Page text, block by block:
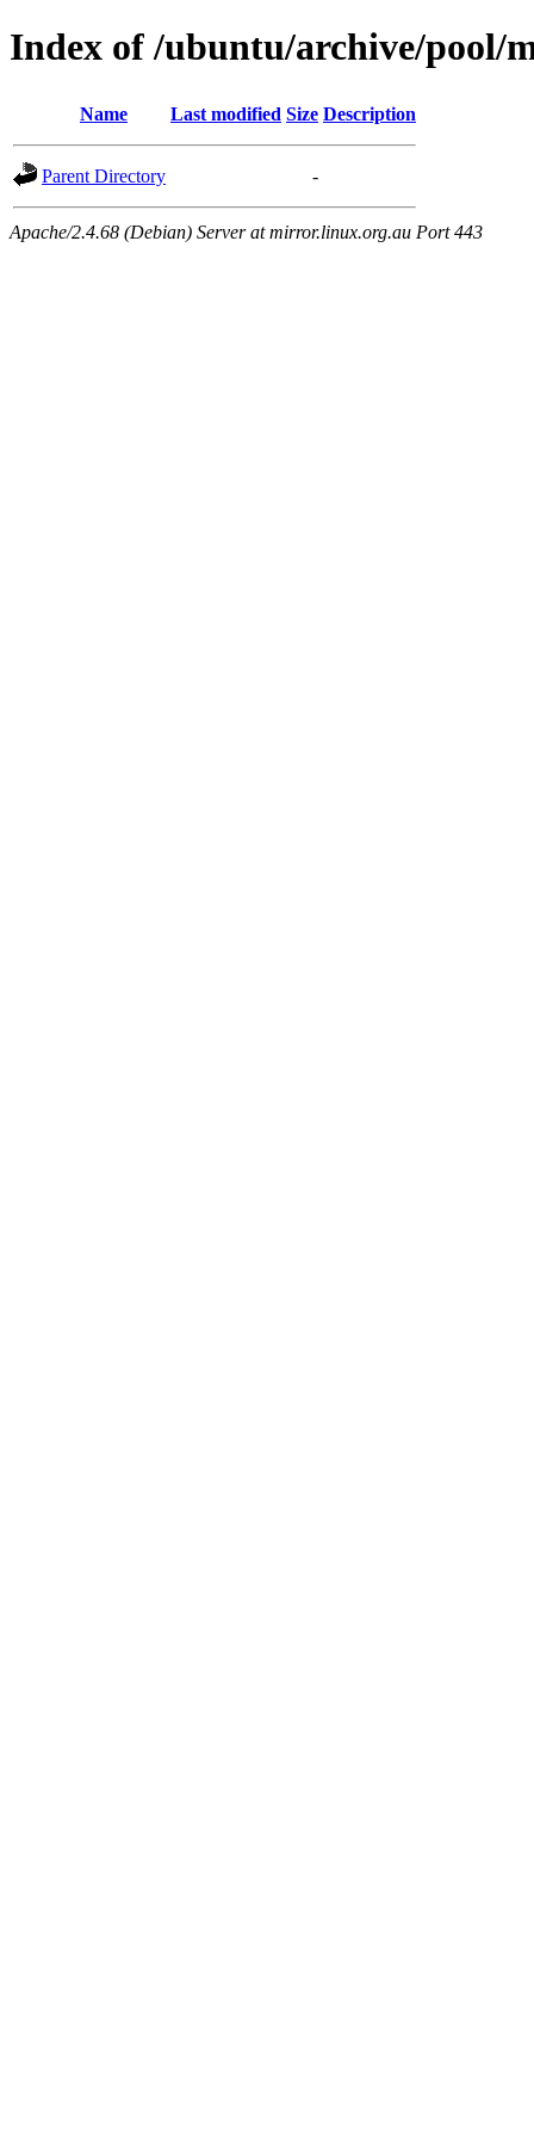
Index of /ubuntu/archive/pool/
Name Last modified Size Description
Parent Directory -
Apache/2.4.68 (Debian) Server at mirror.linux.org.au Port 443